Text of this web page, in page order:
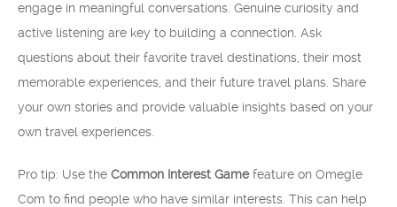
engage in meaningful conversations. Genuine curiosity and
active listening are key to building a connection. Ask
questions about their favorite travel destinations, their most
memorable experiences, and their future travel plans. Share
your own stories and provide valuable insights based on your
own travel experiences.
Pro tip: Use the Common Interest Gamefeature on Omegle
Com to find people who have similar interests. This can help